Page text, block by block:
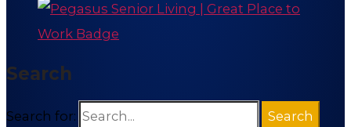
Search
Search for: